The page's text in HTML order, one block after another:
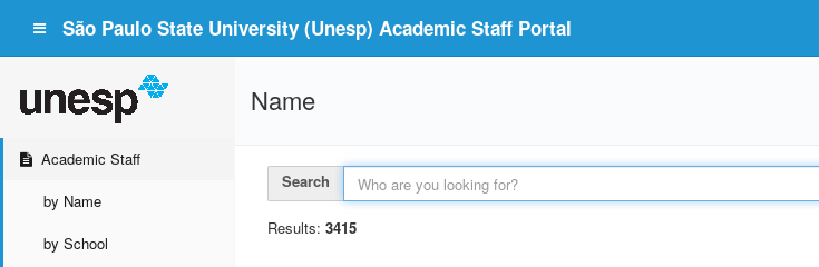
São Paulo State University (Unesp) Academic Staff Portal
Academic Staff
by Name
by School
Name
Search
Results: 3415